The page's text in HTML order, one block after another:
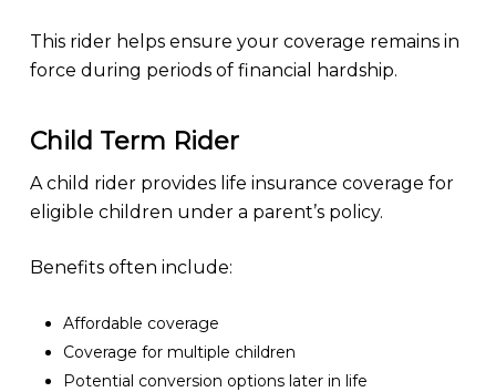
This rider helps ensure your coverage remains in
force during periods of financial hardship.
Child Term Rider
A child rider provides life insurance coverage for
eligible children under a parent’s policy.
Benefits often include:
Affordable coverage
Coverage for multiple children
Potential conversion options later in life